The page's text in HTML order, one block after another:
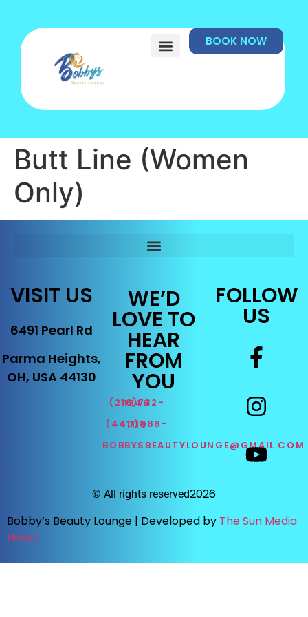
BOOK NOW
Butt Line (Women
Only)
VISIT US
6491 Pearl Rd
Parma Heights,
OH, USA 44130
WE’D
LOVE TO
HEAR
FROM
YOU
(216)732-1346
(440)888-1119
BOBBYSBEAUTYLOUNGE@GMAIL.COM
FOLLOW
US
© All rights reserved2026
Bobby’s Beauty Lounge | Developed by The Sun Media
House.